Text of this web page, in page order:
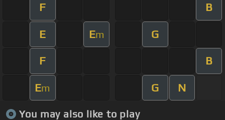
F B
E Em G
F B
Em G N
You may also like to play